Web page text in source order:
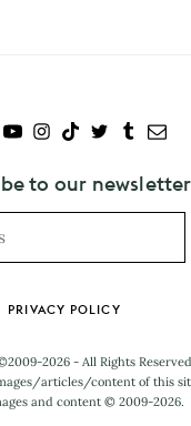
to our
PRIVACY POLICY
2026 - All Rights
articles/content of this
and content © 2009-2026.